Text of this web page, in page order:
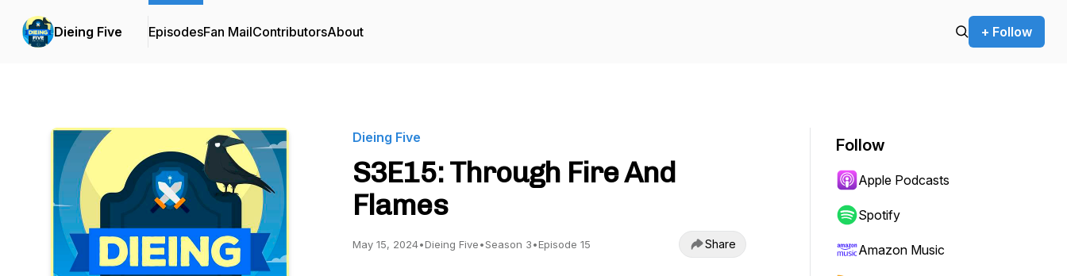
Dieing Five EpisodesFan MailContributorsAbout + Follow
Dieing Five
S3E15: Through Fire And
Flames
May 15, 2024•Dieing Five•Season 3•Episode 15 Share
Follow
Apple Podcasts
Spotify
Amazon Music